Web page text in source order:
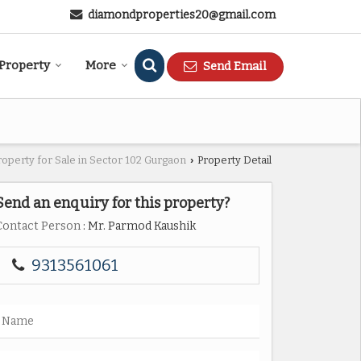
diamondproperties20@gmail.com
Send Email
More
for Sale in Sector 102 Gurgaon › Property Detail
an enquiry for this property?
Person : Mr. Parmod Kaushik
9313561061